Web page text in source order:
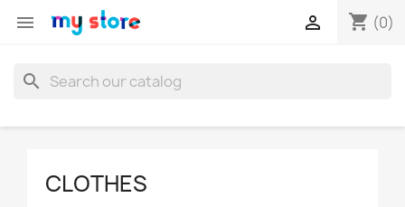
 shopping_cart (0)

search
CLOTHES